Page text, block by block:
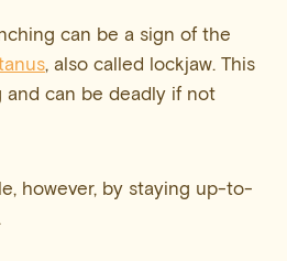
can be a sign of the
, also called lockjaw. This
and can be deadly if not
however, by staying up-to-